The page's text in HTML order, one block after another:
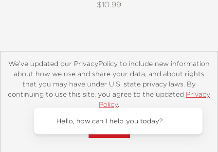
$10.99
About Contact Careers Catalogs
Customer FAQ
Retailer Information
Copyright and Terms
Privacy Policy
© 2026 ABRAMS
We’ve updated our PrivacyPolicy to include new information
about how we use and share your data, and about rights
that you may have under U.S. state privacy laws. By
continuing to use this site, you agree to the updated Privacy
Policy.
Hello, how can I help you today?